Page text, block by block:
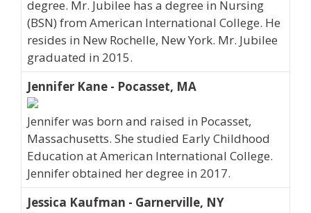
degree. Mr. Jubilee has a degree in Nursing
(BSN) from American International College. He
resides in New Rochelle, New York. Mr. Jubilee
graduated in 2015.
Jennifer Kane - Pocasset, MA
Jennifer was born and raised in Pocasset,
Massachusetts. She studied Early Childhood
Education at American International College.
Jennifer obtained her degree in 2017.
Jessica Kaufman - Garnerville, NY